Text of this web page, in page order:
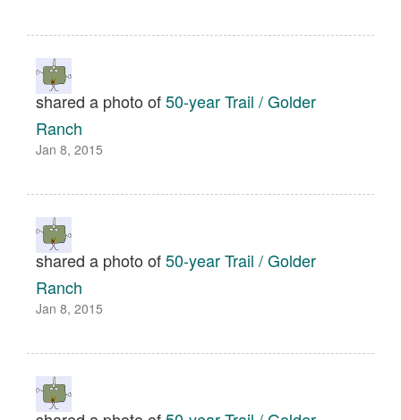
shared a photo of50-year Trail / Golder
Ranch
Jan 8, 2015
shared a photo of50-year Trail / Golder
Ranch
Jan 8, 2015